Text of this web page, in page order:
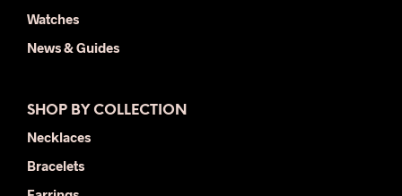
Watches
News & Guides
SHOP BY COLLECTION
Necklaces
Bracelets